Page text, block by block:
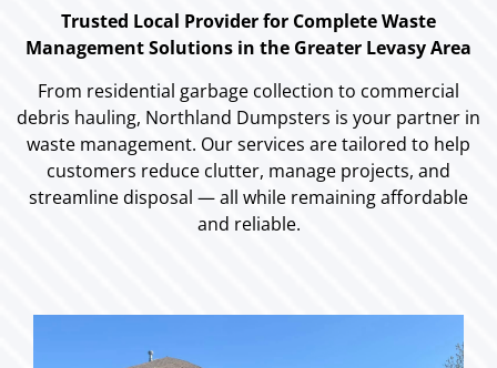
Trusted Local Provider for Complete Waste
Management Solutions in the Greater Levasy Area
From residential garbage collection to commercial
debris hauling, Northland Dumpsters is your partner in
waste management. Our services are tailored to help
customers reduce clutter, manage projects, and
streamline disposal — all while remaining affordable
and reliable.